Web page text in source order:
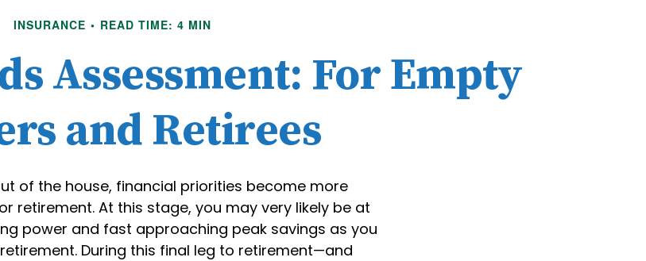
INSURANCE READ TIME: 4 MIN
Assessment: For Empty
and Retirees
of the house, financial priorities become more
retirement. At this stage, you may very likely be at
power and fast approaching peak savings as you
During this final leg to retirement—and